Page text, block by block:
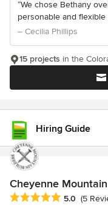
“We chose Bethany
personable and
– Cecilia Phillips
15 projects in the
Hiring Guide
Cheyenne
Average rating: 5 out of
5.0 (5